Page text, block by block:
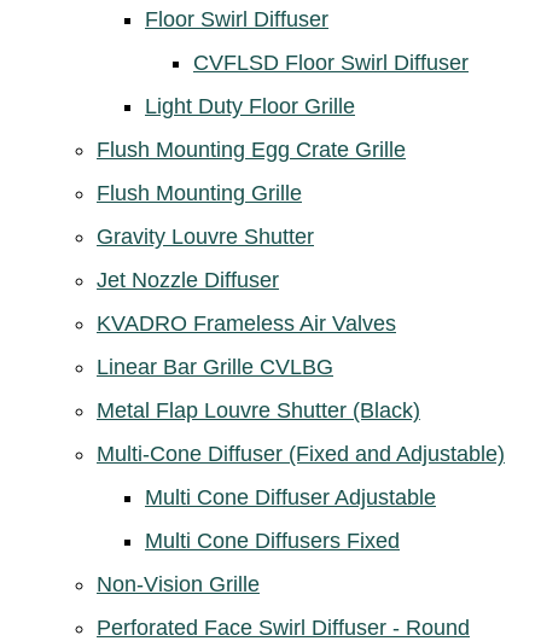
Floor Swirl Diffuser
CVFLSD Floor Swirl Diffuser
Light Duty Floor Grille
Flush Mounting Egg Crate Grille
Flush Mounting Grille
Gravity Louvre Shutter
Jet Nozzle Diffuser
KVADRO Frameless Air Valves
Linear Bar Grille CVLBG
Metal Flap Louvre Shutter (Black)
Multi-Cone Diffuser (Fixed and Adjustable)
Multi Cone Diffuser Adjustable
Multi Cone Diffusers Fixed
Non-Vision Grille
Perforated Face Swirl Diffuser - Round